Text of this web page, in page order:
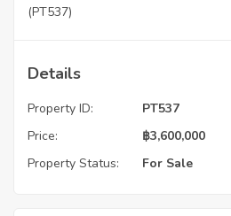
(PT537)
Details
Property ID:
PT537
Price:
฿3,600,000
Property Status:
For Sale